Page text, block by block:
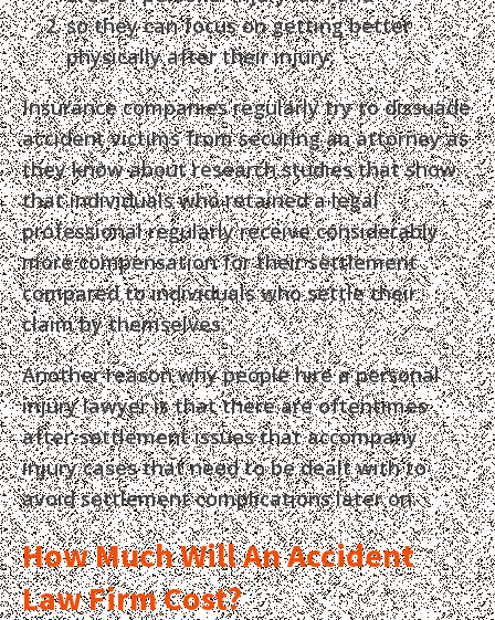
so they can focus on getting better
physically after their injury.
Insurance companies regularly try to dissuade
accident victims from securing an attorney as
they know about research studies that show
that individuals who retained a legal
professional regularly receive considerably
more compensation for their settlement
compared to individuals who settle their
claim by themselves.
Another reason why people hire a personal
injury lawyer is that there are oftentimes
after-settlement issues that accompany
injury cases that need to be dealt with to
avoid settlement complications later on.
How Much Will An Accident
Law Firm Cost?